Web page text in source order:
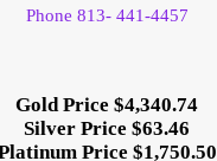
Phone 813- 441-4457
Gold Price $4,340.74
Silver Price $63.46
Price $1,750.50